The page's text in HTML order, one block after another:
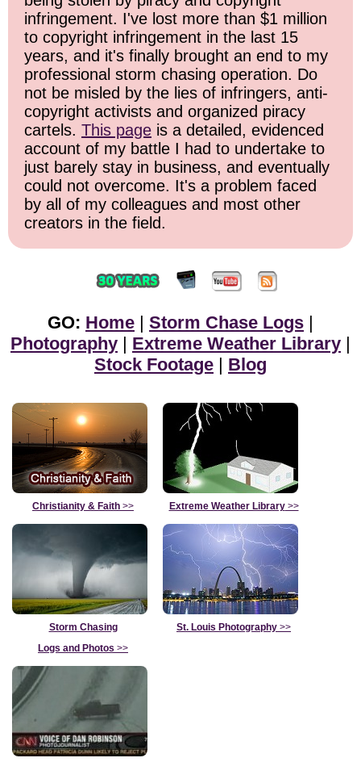
infringement. I've lost more than $1 million
to copyright infringement in the last 15
years, and it's finally brought an end to my
professional storm chasing operation. Do
not be misled by the lies of infringers, anti-
copyright activists and organized piracy
cartels. This page is a detailed, evidenced
account of my battle I had to undertake to
just barely stay in business, and eventually
could not overcome. It's a problem faced
by all of my colleagues and most other
creators in the field.
GO: Home | Storm Chase Logs |
Photography | Extreme Weather Library |
Stock Footage | Blog
Christianity & Faith >> Extreme Weather Library>>
Storm Chasing
Logs and Photos >>
St. Louis Photography >>